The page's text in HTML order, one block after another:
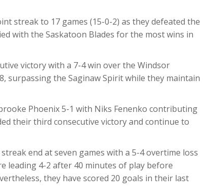
streak to 17 games (15-0-2) as they defeated the
with the Saskatoon Blades for the most wins in
victory with a 7-4 win over the Windsor
surpassing the Saginaw Spirit while they maintain
Phoenix 5-1 with Niks Fenenko contributing
their third consecutive victory and continue to
end at seven games with a 5-4 overtime loss
leading 4-2 after 40 minutes of play before
they have scored 20 goals in their last